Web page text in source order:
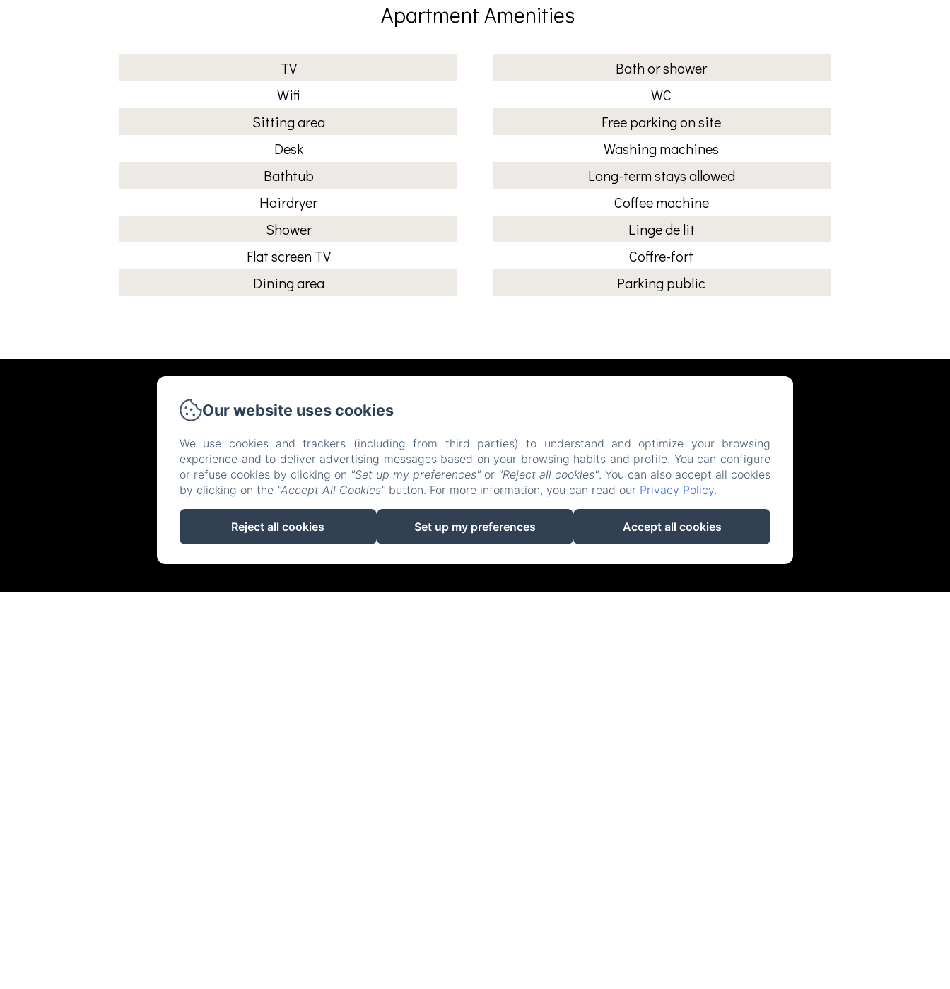
Apartment Amenities
TV
Wifi
Sitting area
Desk
Bathtub
Hairdryer
Shower
Flat screen TV
Dining area
Bath or shower
WC
Free parking on site
Washing machines
Long-term stays allowed
Coffee machine
Linge de lit
Coffre-fort
Parking public
Place d'Armes, Belfort
contact@hotelsaintchristophe.com
Home
Accommodation Restaurant
Contact
EN
FR ES IT DE
ZH-CN
Powered using Amenitiz
Our website uses cookies
We use cookies and trackers (including from third parties) to understand and optimize your browsing
experience and to deliver advertising messages based on your browsing habits and profile. You can configure
or refuse cookies by clicking on "Set up my preferences" or "Reject all cookies". You can also accept all cookies
by clicking on the "Accept All Cookies" button. For more information, you can read our Privacy Policy.
Reject all cookies Set up my preferences Accept all cookies